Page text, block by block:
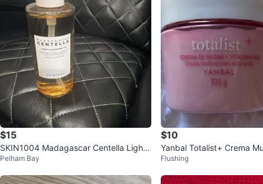
$15
SKIN1004 Madagascar Centella Light
Cleansing Oil
Pelham Bay
$10
Yanbal Totalist+ Crema
arante 100g
Flushing